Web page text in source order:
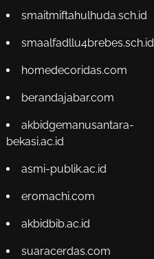
smaitmiftahulhuda.sch.id
smaalfadllu4brebes.sch.id
homedecoridas.com
berandajabar.com
akbidgemanusantara-
bekasi.ac.id
asmi-publik.ac.id
eromachi.com
akbidbib.ac.id
suaracerdas.com